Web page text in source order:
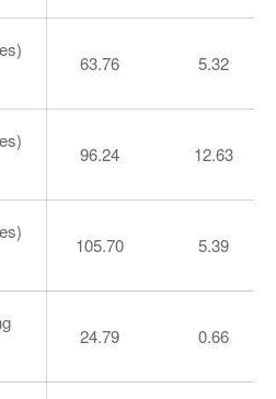
63.76 5.32
96.24 12.63
105.70 5.39
24.79 0.66